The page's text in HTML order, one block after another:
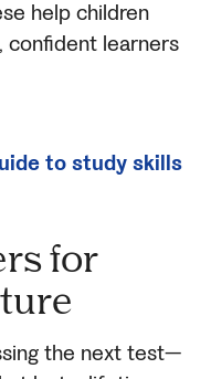
help children
confident learners
to study skills
for
the next test—